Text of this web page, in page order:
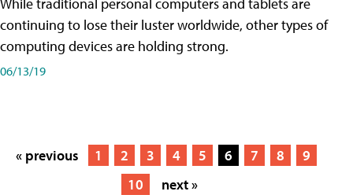
continuing to lose their luster worldwide, other types of
computing devices are holding strong.
06/13/19
« previous 1 2 3 4 5 6 7 8
9
10
next »